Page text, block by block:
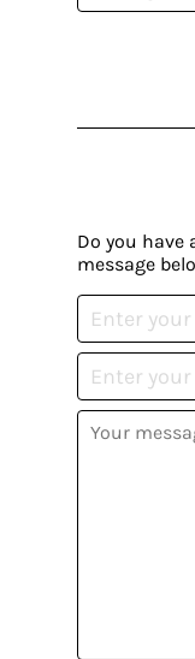
Do you have
message